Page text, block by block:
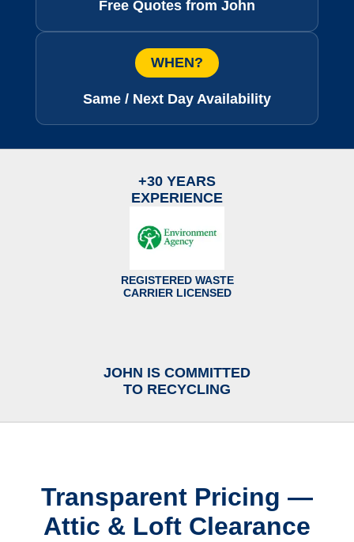
Free Quotes from John
WHEN?
Same / Next Day Availability
+30 YEARS
EXPERIENCE
REGISTERED WASTE
CARRIER LICENSED
JOHN IS COMMITTED
TO RECYCLING
Transparent Pricing —
Attic & Loft Clearance